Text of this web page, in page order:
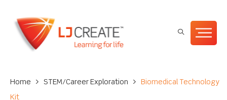
Home > STEM/Career Exploration > Biomedical Technology
Kit